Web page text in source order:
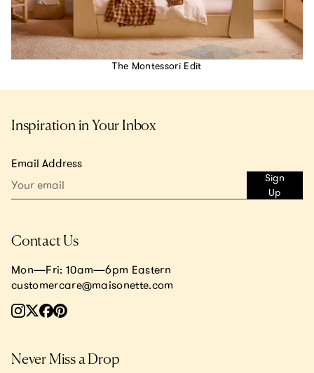
The Montessori Edit
Inspiration in Your Inbox
Email Address
Sign
Up
Contact Us
Mon—Fri: 10am—6pm Eastern
customercare@maisonette.com
Never Miss a Drop